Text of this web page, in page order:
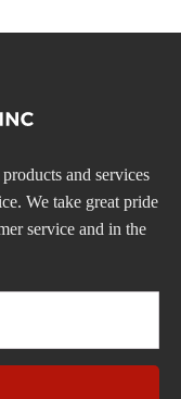
and services
We take great pride
service and in the